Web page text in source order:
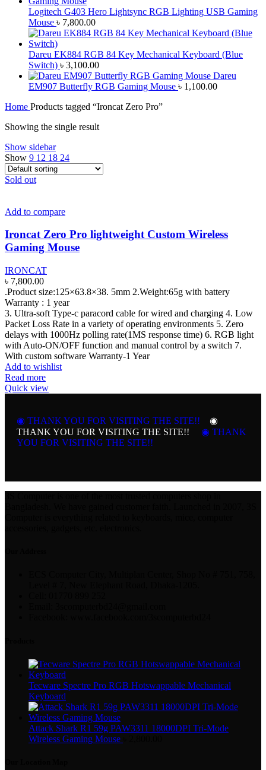
Logitech G403 Hero Lightsync RGB Lighting USB Gaming
Mouse ৳ 7,800.00
Dareu EK884 RGB 84 Key Mechanical Keyboard (Blue
Switch) ৳ 3,100.00
Dareu
EM907 Butterfly RGB Gaming Mouse ৳ 1,100.00
Home Products tagged “Ironcat Zero Pro”
Showing the single result
Show sidebar
Show 9 12 18 24
Sold out
Add to compare
Ironcat Zero Pro lightweight Custom Wireless
Gaming Mouse
IRONCAT
৳ 7,800.00
.Product size:125×63.8×38. 5mm 2.Weight:65g with battery
Warranty : 1 year
3. Ultra-soft Type-c paracord cable for wired and charging 4. Low
Packet Loss Rate in a variety of operating environments 5. Zero
delays with 1000Hz polling rate(1MS response time) 6. RGB light
with Auto-ON/OFF function and manual control by a switch 7.
With custom software Warranty-1 Year
Add to wishlist
Read more
Quick view
◉ THANK YOU FOR VISITING THE SITE!!
◉
THANK YOU FOR VISITING THE SITE!!
◉ THANK
YOU FOR VISITING THE SITE!!
Tecware Spectre Pro RGB Hotswappable Mechanical
Keyboard
Attack Shark R1 59g PAW3311 18000DPI Tri-Mode
Wireless Gaming Mouse